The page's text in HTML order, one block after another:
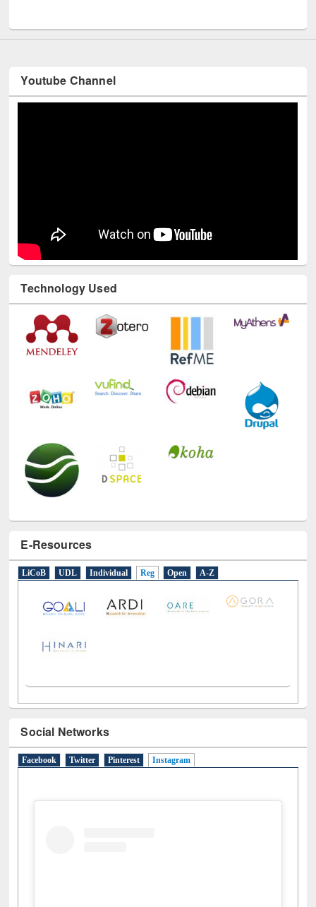
Youtube Channel
Technology Used
E-Resources
LiCoB UDL Individual Reg Open A-Z
Social Networks
Facebook Twitter Pinterest Instagram